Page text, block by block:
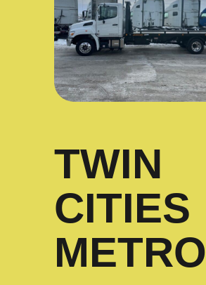
TWIN
CITIES
METRO